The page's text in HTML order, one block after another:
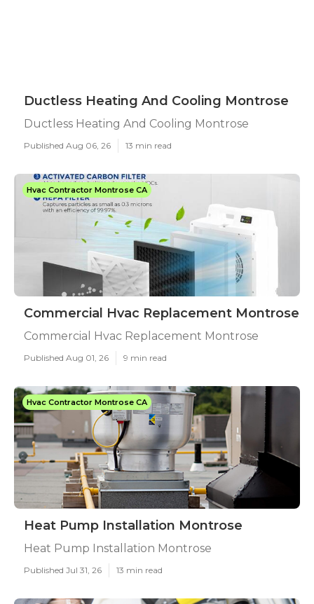
Ductless Heating And Cooling Montrose
Ductless Heating And Cooling Montrose
Published Aug 06, 26 13 min read
Hvac Contractor Montrose CA
Commercial Hvac Replacement Montrose
Commercial Hvac Replacement Montrose
Published Aug 01, 26 9 min read
Hvac Contractor Montrose CA
Heat Pump Installation Montrose
Heat Pump Installation Montrose
Published Jul 31, 26 13 min read